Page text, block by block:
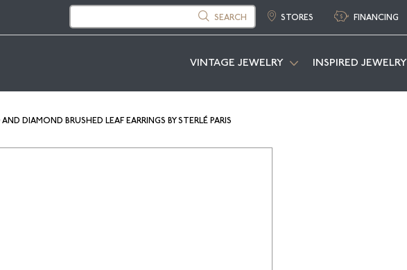
SEARCH STORES FINANCING
VINTAGE JEWELRY INSPIRED JEWELRY
AND DIAMOND BRUSHED LEAF EARRINGS BY STERLÉ PARIS